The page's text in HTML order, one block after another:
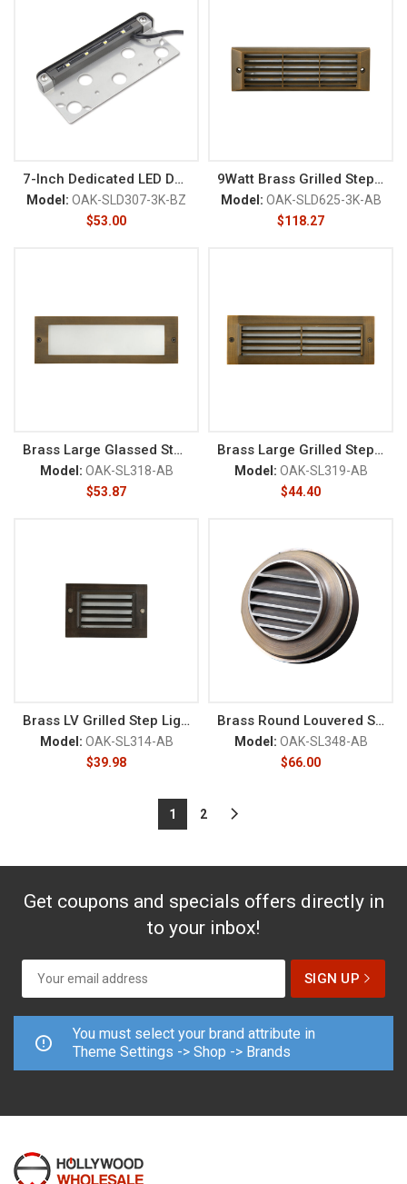
7-Inch Dedicated LED Deck/Rail
Model: OAK-SLD307-3K-BZ
$53.00
9Watt Brass Grilled Step Light
Model: OAK-SLD625-3K-AB
$118.27
Brass Large Glassed Step Light
Model: OAK-SL318-AB
$53.87
Brass Large Grilled Step Light
Model: OAK-SL319-AB
$44.40
Brass LV Grilled Step Light
Model: OAK-SL314-AB
$39.98
Brass Round Louvered StepLight
Model: OAK-SL348-AB
$66.00
1 2
Get coupons and specials offers directly in
to your inbox!
You must select your brand attribute in
Theme Settings -> Shop -> Brands